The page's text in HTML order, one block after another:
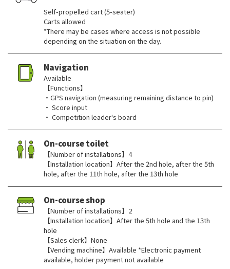
Self-propelled cart (5-seater)
Carts allowed
*There may be cases where access is not possible
depending on the situation on the day.
Navigation
Available
【Functions】
・GPS navigation (measuring remaining distance to pin)
・ Score input
・ Competition leader's board
On-course toilet
【Number of installations】4
【Installation location】After the 2nd hole, after the 5th
hole, after the 11th hole, after the 13th hole
On-course shop
【Number of installations】2
【Installation location】After the 5th hole and the 13th
hole
【Sales clerk】None
【Vending machine】Available *Electronic payment
available, holder payment not available